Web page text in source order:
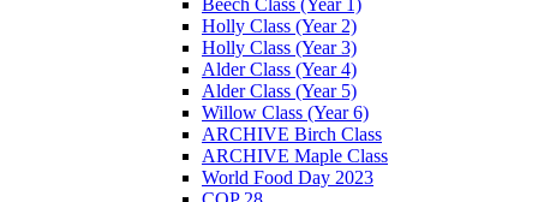
Beech Class (Year 1)
Holly Class (Year 2)
Holly Class (Year 3)
Alder Class (Year 4)
Alder Class (Year 5)
Willow Class (Year 6)
ARCHIVE Birch Class
ARCHIVE Maple Class
World Food Day 2023